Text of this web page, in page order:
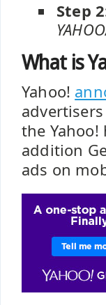
Step
What is
Yahoo!
the
addition
ads on